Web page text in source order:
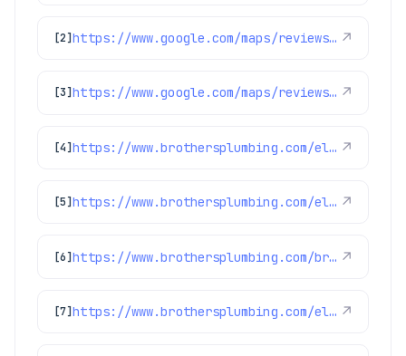
[2] https://www.google.com/maps/reviews/data=!4m8!14m7!1m6!2m5!1sChdDSUhNMG9nS0VJQ0FnSURycXVPb3N3RRAB!2m1!1s0x0:0xc3f2ee6ae4a3fedf!3m1!1s2@1:CIHM0ogKEICAgIDrquOoswE%7CCgwIlbGLtQYQ0LeohAI%7C?hl=en-US ↗
[3] https://www.google.com/maps/reviews/data=!4m8!14m7!1m6!2m5!1sChdDSUhNMG9nS0VJQ0FnSUNNeTZ1OWlRRRAB!2m1!1s0x0:0xc3f2ee6ae4a3fedf!3m1!1s2@1:CIHM0ogKEICAgICMy6u9iQE%7CCgwI77qTtgYQ2MLpqQI%7C?hl=en-US ↗
[4] https://www.brothersplumbing.com/electrical/switches/ ↗
[5] https://www.brothersplumbing.com/electrical/ground-fault-circuit-interrupters-gfcis/ ↗
[6] https://www.brothersplumbing.com/broomfield-smoke-fire-alarms/ ↗
[7] https://www.brothersplumbing.com/electrical/electric-car-charger-installation/ ↗